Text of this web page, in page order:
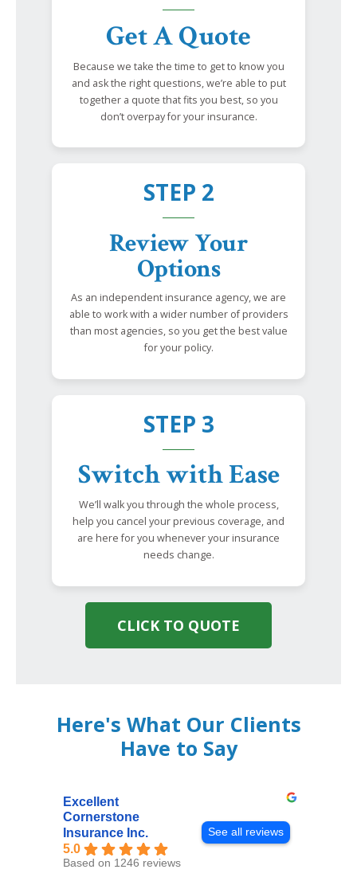
Get A Quote
Because we take the time to get to know you
and ask the right questions, we’re able to put
together a quote that fits you best, so you
don’t overpay for your insurance.
STEP 2
Review Your
Options
As an independent insurance agency, we are
able to work with a wider number of providers
than most agencies, so you get the best value
for your policy.
STEP 3
Switch with Ease
We’ll walk you through the whole process,
help you cancel your previous coverage, and
are here for you whenever your insurance
needs change.
CLICK TO QUOTE
Here's What Our Clients
Have to Say
Excellent
Cornerstone
Insurance Inc.
5.0
Based on 1246 reviews
See all reviews